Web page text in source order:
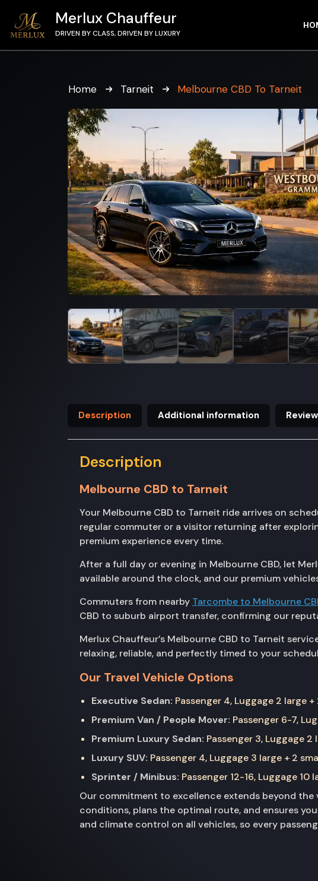
Merlux Chauffeur
DRIVEN BY CLASS, DRIVEN BY LUXURY
Home Tarneit Melbourne CBD To Tarneit
Description Additional information
Description
Melbourne CBD to Tarneit
Your Melbourne CBD to Tarneit ride arrives on
regular commuter or a visitor returning after
premium experience every time.
After a full day or evening in Melbourne CBD, let
available around the clock, and our premium
Commuters from nearby Tarcombe to Melbourne
CBD to suburb airport transfer, confirming our
Merlux Chauffeur’s Melbourne CBD to Tarneit
relaxing, reliable, and perfectly timed to your
Our Travel Vehicle Options
Executive Sedan: Passenger 4, Luggage 2 large
Premium Van / People Mover: Passenger 6-7,
Premium Luxury Sedan: Passenger 3, Luggage
Luxury SUV: Passenger 4, Luggage 3 large + 2
Sprinter / Minibus: Passenger 12-16, Luggage
Our commitment to excellence extends beyond
conditions, plans the optimal route, and ensures
and climate control on all vehicles, so every